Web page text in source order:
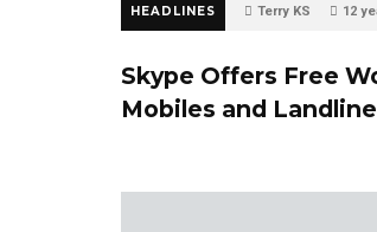
HEADLINES Terry KS 12
Skype Offers Free
Mobiles and